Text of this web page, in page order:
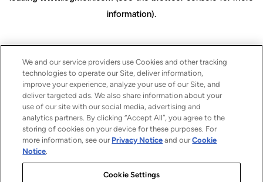
information).
We and our service providers use Cookies and other tracking
technologies to operate our Site, deliver information,
improve your experience, analyze your use of our Site, and
deliver targeted ads. We also share information about your
use of our site with our social media, advertising and
analytics partners. By clicking “Accept All”, you agree to the
storing of cookies on your device for these purposes. For
more information, see our Privacy Notice and ourCookie
Notice.
Cookie Settings